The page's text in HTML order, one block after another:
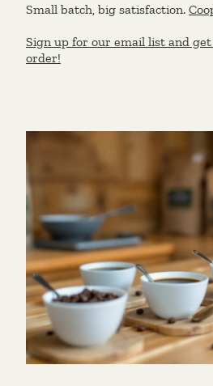
Small batch, big satisfaction.
Sign up for our email list and
order!